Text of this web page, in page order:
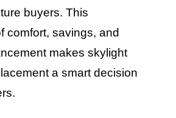
buyers. This
comfort, savings, and
makes skylight
a smart decision